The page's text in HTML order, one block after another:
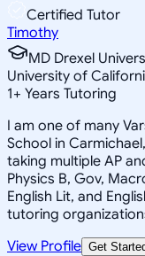
Certified Tutor
Timothy
MD Drexel
University of
1+ Years Tutoring
I am one of many
School in
taking multiple AP
Physics B, Gov,
English Lit, and
tutoring
View Profile Get